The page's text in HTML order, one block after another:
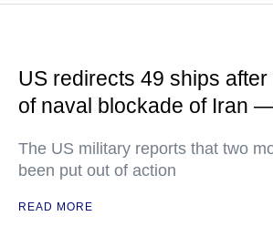
US redirects 49 ships
of naval blockade of Iran
The US military reports that two
been put out of action
READ MORE